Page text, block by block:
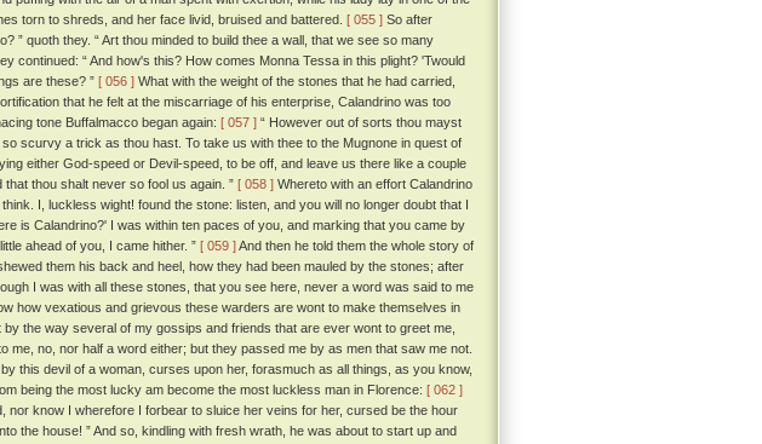
torn to shreds, and her face livid, bruised and battered. [ 055 ] So after
” quoth they. “ Art thou minded to build thee a wall, that we see so many
continued: “ And how's this? How comes Monna Tessa in this plight? 'Twould
are these? ” [ 056 ] What with the weight of the stones that he had carried,
that he felt at the miscarriage of his enterprise, Calandrino was too
tone Buffalmacco began again: [ 057 ] “ However out of sorts thou mayst
scurvy a trick as thou hast. To take us with thee to the Mugnone in quest of
either God-speed or Devil-speed, to be off, and leave us there like a couple
thou shalt never so fool us again. ” [ 058 ] Whereto with an effort Calandrino
I, luckless wight! found the stone: listen, and you will no longer doubt that I
is Calandrino?' I was within ten paces of you, and marking that you came by
ahead of you, I came hither. ” [ 059 ]And then he told them the whole story of
them his back and heel, how they had been mauled by the stones; after
I was with all these stones, that you see here, never a word was said to me
how vexatious and grievous these warders are wont to make themselves in
the way several of my gossips and friends that are ever wont to greet me,
no, nor half a word either; but they passed me by as men that saw me not.
this devil of a woman, curses upon her, forasmuch as all things, as you know,
being the most lucky am become the most luckless man in Florence: [ 062 ]
nor know I wherefore I forbear to sluice her veins for her, cursed be the hour
the house! ” And so, kindling with fresh wrath, he was about to start up and